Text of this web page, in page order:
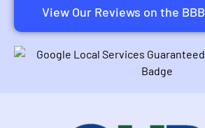
View Our Reviews on the BBB